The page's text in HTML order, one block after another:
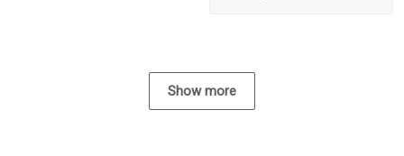
Show more